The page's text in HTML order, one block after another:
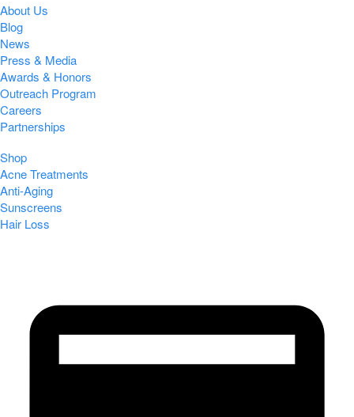
About Us
Blog
News
Press & Media
Awards & Honors
Outreach Program
Careers
Partnerships
Shop
Acne Treatments
Anti-Aging
Sunscreens
Hair Loss